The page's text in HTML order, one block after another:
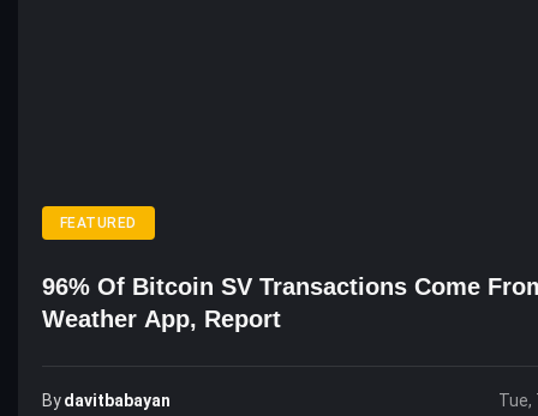
FEATURED
96% Of Bitcoin SV Transactions Come
Weather App, Report
ByDavitbabayan Tue,